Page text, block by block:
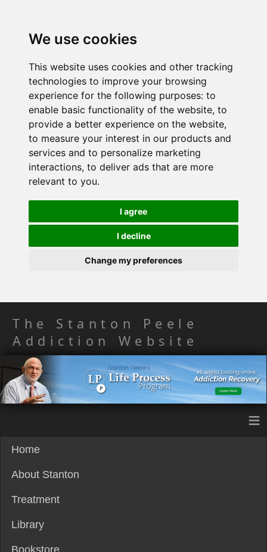
We use cookies
This website uses cookies and other tracking
technologies to improve your browsing
experience for the following purposes: to
enable basic functionality of the website, to
provide a better experience on the website,
to measure your interest in our products and
services and to personalize marketing
interactions, to deliver ads that are more
relevant to you.
I agree
I decline
Change my preferences
The Stanton Peele
Addiction Website
≡
Home
About Stanton
Treatment
Library